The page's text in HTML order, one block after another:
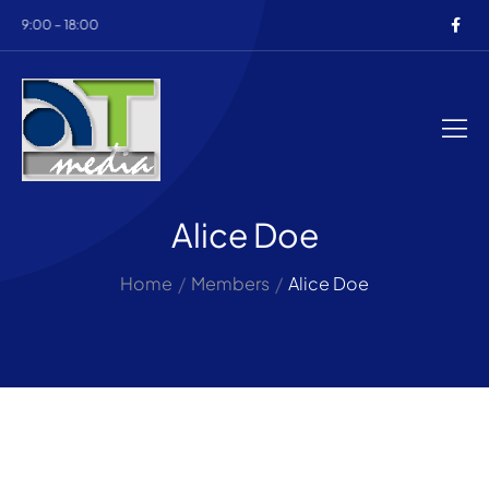
9:00 – 18:00
Alice Doe
Home / Members / Alice Doe